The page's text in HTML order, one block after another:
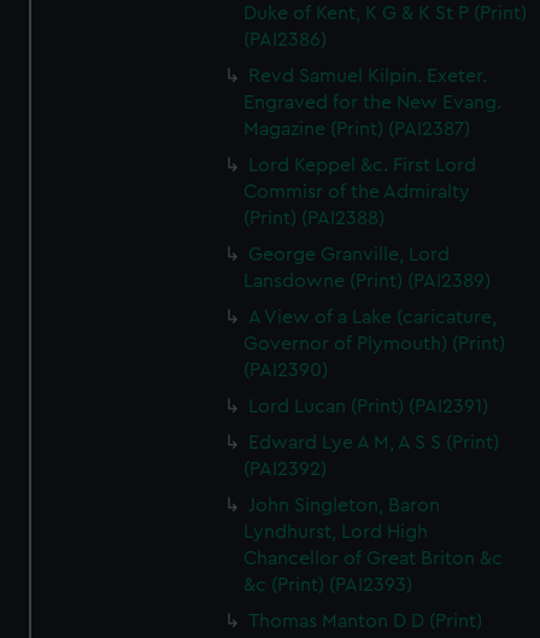
Duke of Kent, K G & K St P (Print)
(PAI2386)
Revd Samuel Kilpin. Exeter.
Engraved for the New Evang.
Magazine (Print) (PAI2387)
Lord Keppel &c. First Lord
Commisr of the Admiralty
(Print) (PAI2388)
George Granville, Lord
Lansdowne (Print) (PAI2389)
A View of a Lake (caricature,
Governor of Plymouth) (Print)
(PAI2390)
Lord Lucan (Print) (PAI2391)
Edward Lye A M, A S S (Print)
(PAI2392)
John Singleton, Baron
Lyndhurst, Lord High
Chancellor of Great Briton &c
&c (Print) (PAI2393)
Thomas Manton D D (Print)